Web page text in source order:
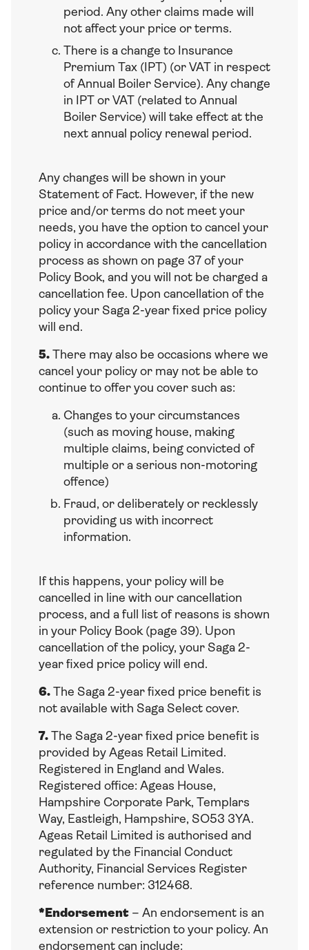
period. Any other claims made will
not affect your price or terms.
There is a change to Insurance
Premium Tax (IPT) (or VAT in respect
of Annual Boiler Service). Any change
in IPT or VAT (related to Annual
Boiler Service) will take effect at the
next annual policy renewal period.
Any changes will be shown in your
Statement of Fact. However, if the new
price and/or terms do not meet your
needs, you have the option to cancel your
policy in accordance with the cancellation
process as shown on page 37 of your
Policy Book, and you will not be charged a
cancellation fee. Upon cancellation of the
policy your Saga 2-year fixed price policy
will end.
5. There may also be occasions where we
cancel your policy or may not be able to
continue to offer you cover such as:
Changes to your circumstances
(such as moving house, making
multiple claims, being convicted of
multiple or a serious non-motoring
offence)
Fraud, or deliberately or recklessly
providing us with incorrect
information.
If this happens, your policy will be
cancelled in line with our cancellation
process, and a full list of reasons is shown
in your Policy Book (page 39). Upon
cancellation of the policy, your Saga 2-
year fixed price policy will end.
6. The Saga 2-year fixed price benefit is
not available with Saga Select cover.
7. The Saga 2-year fixed price benefit is
provided by Ageas Retail Limited.
Registered in England and Wales.
Registered office: Ageas House,
Hampshire Corporate Park, Templars
Way, Eastleigh, Hampshire, SO53 3YA.
Ageas Retail Limited is authorised and
regulated by the Financial Conduct
Authority, Financial Services Register
reference number: 312468.
*Endorsement – An endorsement is an
extension or restriction to your policy. An
endorsement can include: